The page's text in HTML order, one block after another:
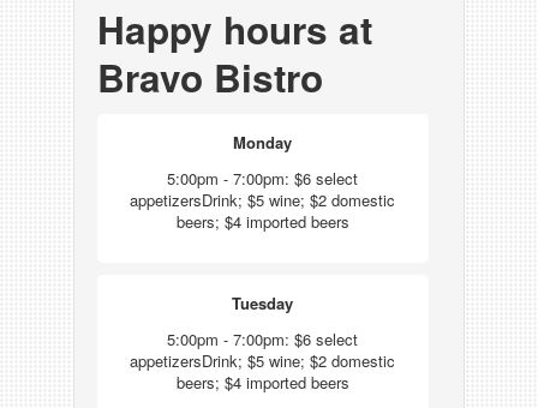
Happy hours at
Bravo Bistro
Monday
5:00pm - 7:00pm: $6 select
appetizersDrink; $5 wine; $2 domestic
beers; $4 imported beers
Tuesday
5:00pm - 7:00pm: $6 select
appetizersDrink; $5 wine; $2 domestic
beers; $4 imported beers